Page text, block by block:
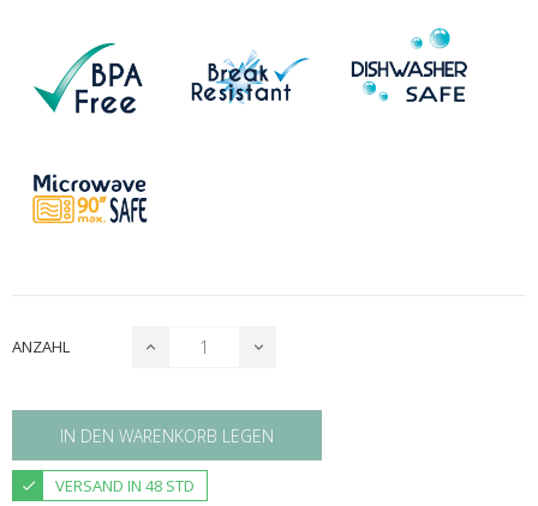
ANZAHL
IN DEN WARENKORB LEGEN
VERSAND IN 48 STD